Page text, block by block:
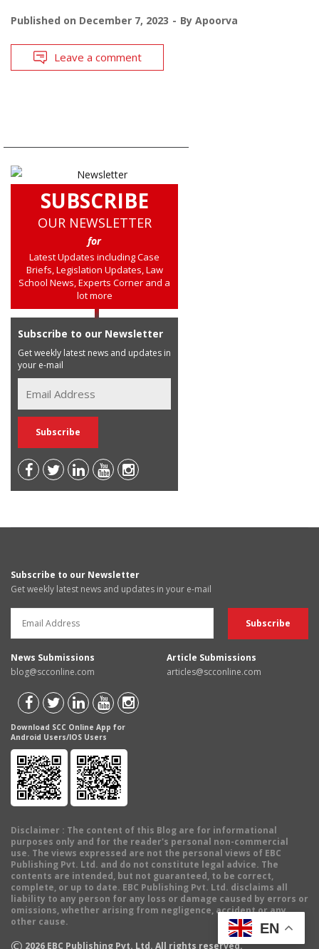
Published on December 7, 2023 By Apoorva
Leave a comment
SUBSCRIBE
OUR NEWSLETTER
for
Latest Updates including Case
Briefs, Legislation Updates, Law
School News, Experts Corner and a
lot more
Subscribe to our Newsletter
Get weekly latest news and updates in
your e-mail
Subscribe to our Newsletter
Get weekly latest news and updates in your e-mail
News Submissions
blog@scconline.com
Article Submissions
articles@scconline.com
Download SCC Online App for
Android Users/IOS Users
Disclaimer : The content of this Blog are for informational
purposes only and for the reader's personal non-commercial
use. The views expressed are not the personal views of EBC
Publishing Pvt. Ltd. and do not constitute legal advice. The
contents are intended, but not guaranteed, to be correct,
complete, or up to date. EBC Publishing Pvt. Ltd. disclaims all
liability to any person for any loss or damage caused by errors or
omissions, whether arising from negligence, accident or any
other cause.
2026 EBC Publishing Pvt. Ltd. All rights reserved.
EN